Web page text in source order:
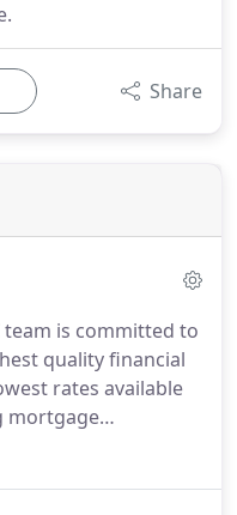
Share
team is committed to
quality financial
rates available
mortgage
you one on one